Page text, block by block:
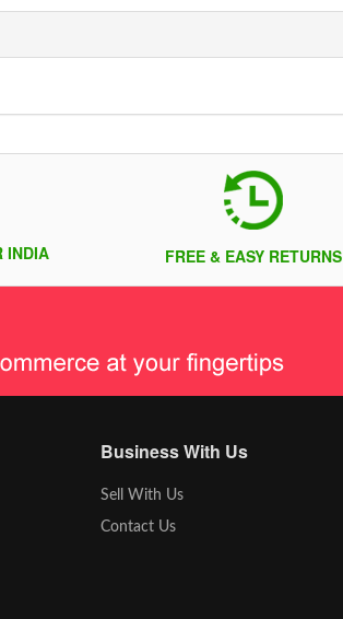
INDIA FREE & EASY RETURNS
Business With Us
Sell With Us
Contact Us